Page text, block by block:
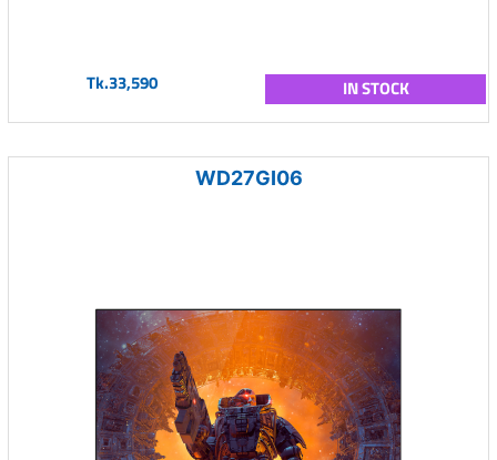
Tk.33,590 IN STOCK
WD27GI06